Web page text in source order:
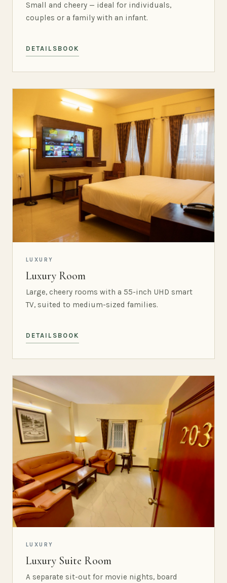
Small and cheery — ideal for individuals,
couples or a family with an infant.
DETAILS BOOK
LUXURY
Luxury Room
Large, cheery rooms with a 55-inch UHD smart
TV, suited to medium-sized families.
DETAILS BOOK
LUXURY
Luxury Suite Room
A separate sit-out for movie nights, board